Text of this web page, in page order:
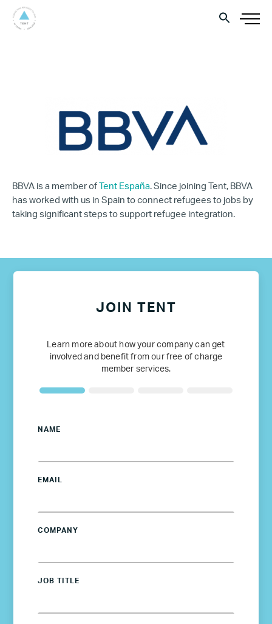
BBVA is a member of Tent España. Since joining Tent, BBVA
has worked with us in Spain to connect refugees to jobs by
taking significant steps to support refugee integration.
JOIN TENT
Learn more about how your company can get
involved and benefit from our free of charge
member services.
NAME
EMAIL
COMPANY
JOB TITLE